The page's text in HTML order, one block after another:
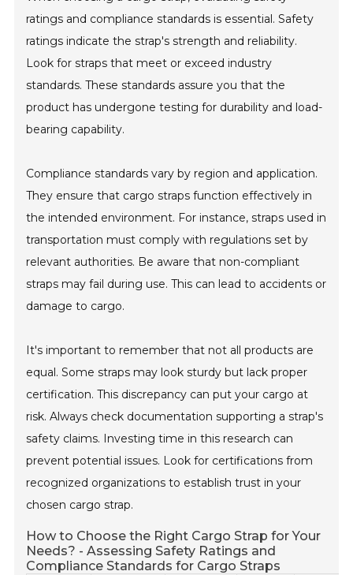
ratings and compliance standards is essential. Safety
ratings indicate the strap's strength and reliability.
Look for straps that meet or exceed industry
standards. These standards assure you that the
product has undergone testing for durability and load-
bearing capability.
Compliance standards vary by region and application.
They ensure that cargo straps function effectively in
the intended environment. For instance, straps used in
transportation must comply with regulations set by
relevant authorities. Be aware that non-compliant
straps may fail during use. This can lead to accidents or
damage to cargo.
It's important to remember that not all products are
equal. Some straps may look sturdy but lack proper
certification. This discrepancy can put your cargo at
risk. Always check documentation supporting a strap's
safety claims. Investing time in this research can
prevent potential issues. Look for certifications from
recognized organizations to establish trust in your
chosen cargo strap.
How to Choose the Right Cargo Strap for Your
Needs? - Assessing Safety Ratings and
Compliance Standards for Cargo Straps